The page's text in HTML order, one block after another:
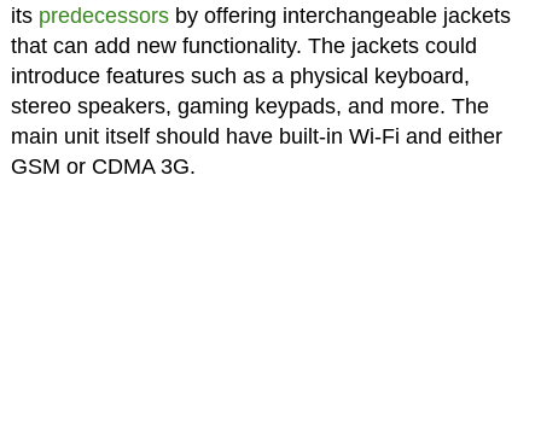
its predecessorsby offering interchangeable jackets
that can add new functionality. The jackets could
introduce features such as a physical keyboard,
stereo speakers, gaming keypads, and more. The
main unit itself should have built-in Wi-Fi and either
GSM or CDMA 3G.